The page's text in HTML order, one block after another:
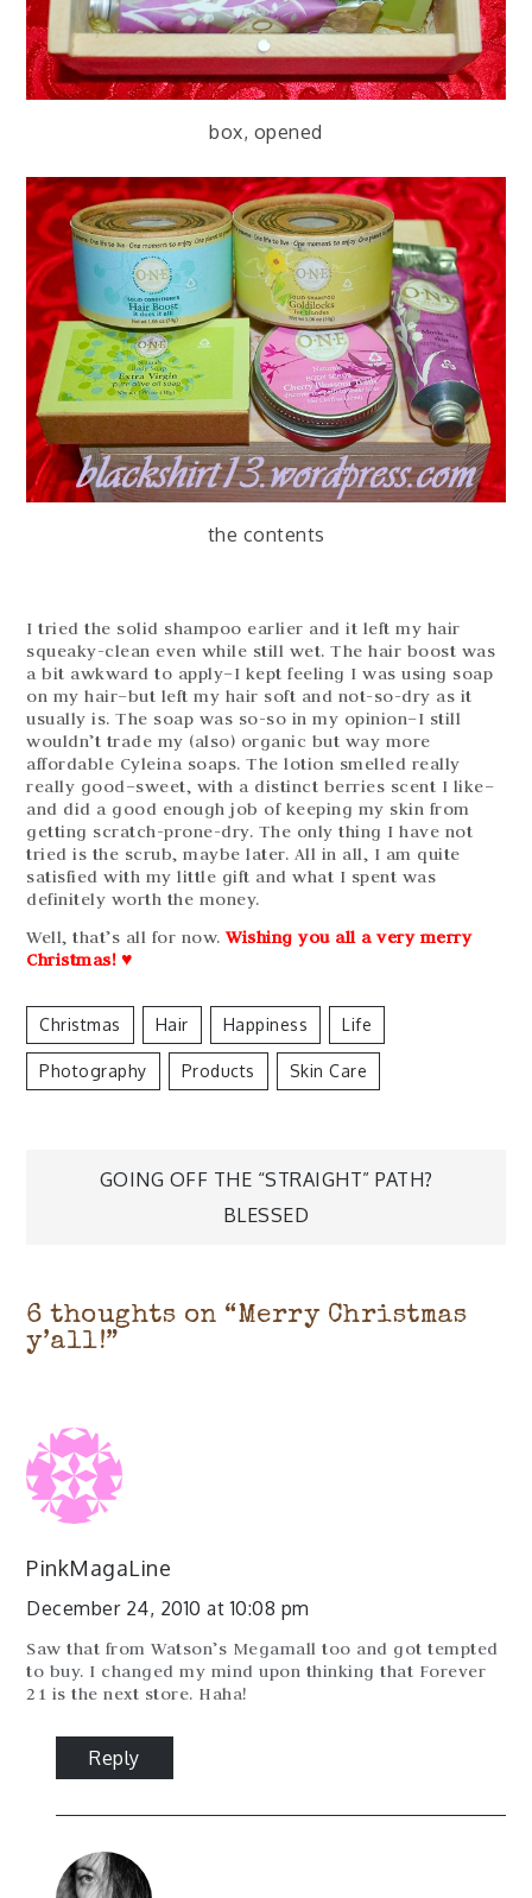
box, opened
the contents
I tried the solid shampoo earlier and it left my hair
squeaky-clean even while still wet. The hair boost was
a bit awkward to apply–I kept feeling I was using soap
on my hair–but left my hair soft and not-so-dry as it
usually is. The soap was so-so in my opinion–I still
wouldn’t trade my (also) organic but way more
affordable Cyleina soaps. The lotion smelled really
really good–sweet, with a distinct berries scent I like–
and did a good enough job of keeping my skin from
getting scratch-prone-dry. The only thing I have not
tried is the scrub, maybe later. All in all, I am quite
satisfied with my little gift and what I spent was
definitely worth the money.
Well, that’s all for now.Wishing you all a very merry
Christmas!♥
Christmas Hair Happiness Life
Photography Products Skin Care
Post
navigation
GOING OFF THE “STRAIGHT” PATH?
BLESSED
6 thoughts on “Merry Christmas
y’all!”
PinkMagaLine
December 24, 2010 at 10:08 pm
Saw that from Watson’s Megamall too and got tempted
to buy. I changed my mind upon thinking that Forever
21 is the next store. Haha!
Reply